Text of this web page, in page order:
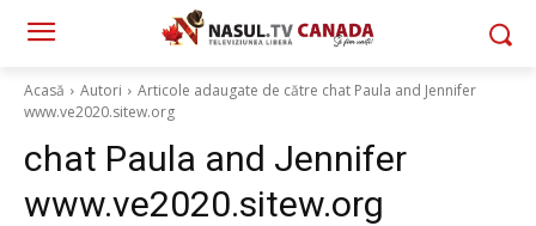
Acasă Autori
Articole adaugate de către chat Paula and Jennifer
www.ve2020.sitew.org
chat Paula and Jennifer
www.ve2020.sitew.org